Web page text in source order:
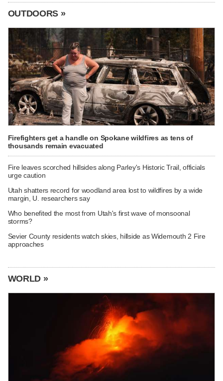
OUTDOORS »
Firefighters get a handle on Spokane wildfires as tens of
thousands remain evacuated
Fire leaves scorched hillsides along Parley's Historic Trail, officials
urge caution
Utah shatters record for woodland area lost to wildfires by a wide
margin, U. researchers say
Who benefited the most from Utah's first wave of monsoonal
storms?
Sevier County residents watch skies, hillside as Widemouth 2 Fire
approaches
WORLD »